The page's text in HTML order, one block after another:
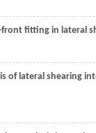
front fitting in lateral
of lateral shearing